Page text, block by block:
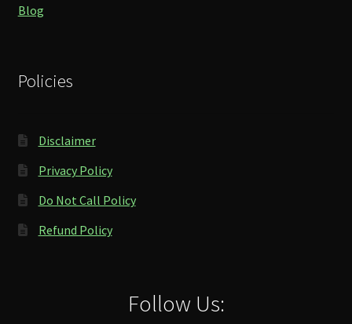
Blog
Policies
Disclaimer
Privacy Policy
Do Not Call Policy
Refund Policy
Follow Us: